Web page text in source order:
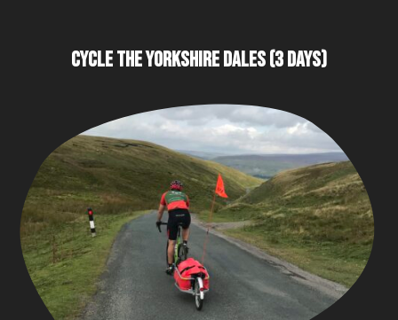
CYCLE THE YORKSHIRE DALES (3 DAYS)